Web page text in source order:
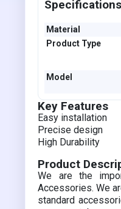
Specifications
Material
Product Type
Model
Key Features
Easy installation
Precise design
High Durability
Product
We are the
Accessories. We
standard